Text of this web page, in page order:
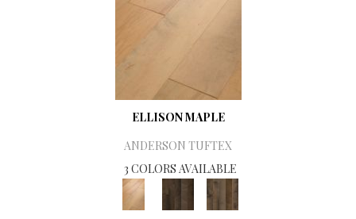
ELLISON MAPLE
ANDERSON TUFTEX
3 COLORS AVAILABLE